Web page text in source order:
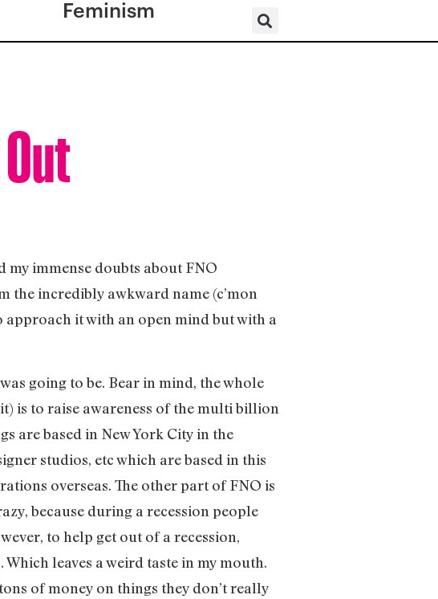
Feminism
my immense doubts about FNO
the incredibly awkward name (c’mon
approach it with an open mind but with a
going to be. Bear in mind, the whole
is to raise awareness of the multi billion
are based in New York City in the
studios, etc which are based in this
overseas. The other part of FNO is
because during a recession people
to help get out of a recession,
leaves a weird taste in my mouth.
of money on things they don’t really